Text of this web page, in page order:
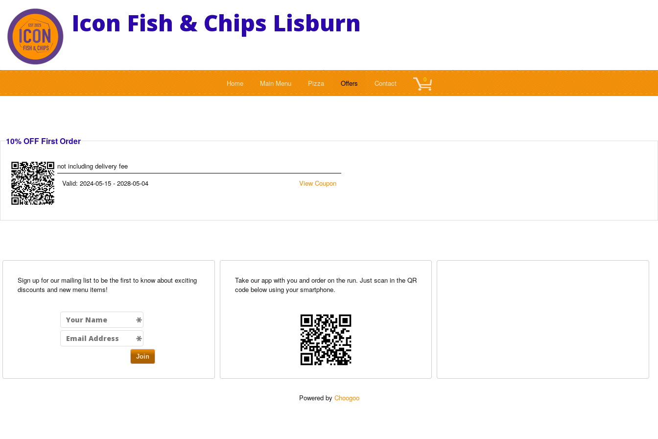
Icon Fish & Chips Lisburn
Home Main Menu Pizza Offers Contact 0
10% OFF First Order
not including delivery fee
Valid: 2024-05-15 - 2028-05-04
View Coupon
Sign up for our mailing list to be the first to know about exciting
discounts and new menu items!
Join
Take our app with you and order on the run. Just scan in the QR
code below using your smartphone.
Powered by Choogoo